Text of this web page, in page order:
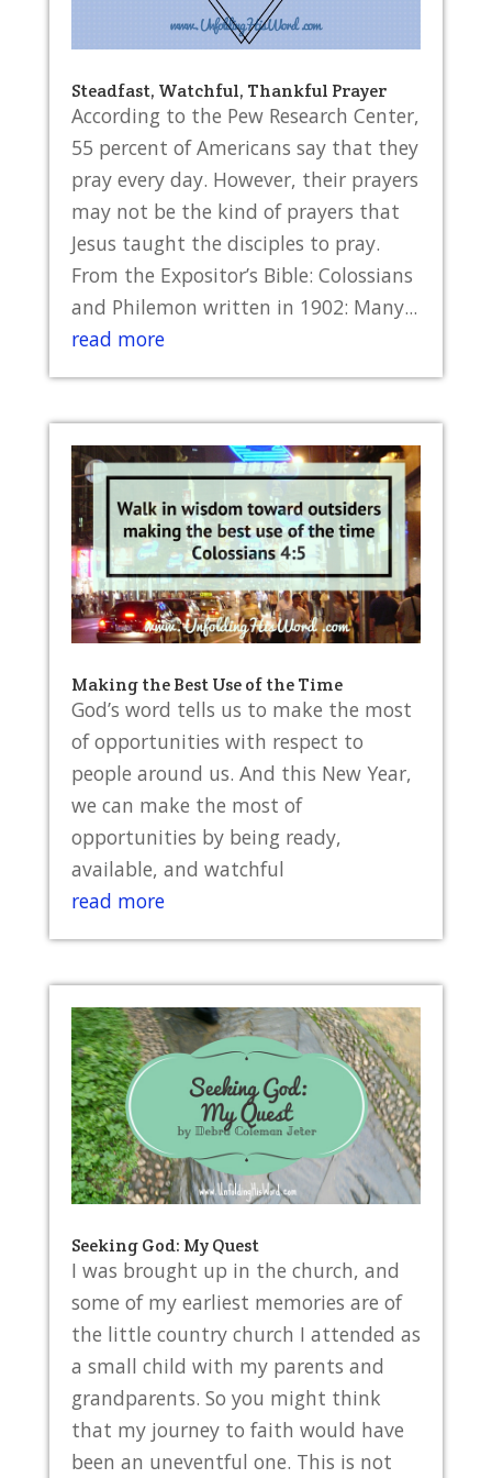
Steadfast, Watchful, Thankful Prayer
According to the Pew Research Center,
55 percent of Americans say that they
pray every day. However, their prayers
may not be the kind of prayers that
Jesus taught the disciples to pray.
From the Expositor’s Bible: Colossians
and Philemon written in 1902: Many...
read more
Making the Best Use of the Time
God’s word tells us to make the most
of opportunities with respect to
people around us. And this New Year,
we can make the most of
opportunities by being ready,
available, and watchful
read more
Seeking God: My Quest
I was brought up in the church, and
some of my earliest memories are of
the little country church I attended as
a small child with my parents and
grandparents. So you might think
that my journey to faith would have
been an uneventful one. This is not